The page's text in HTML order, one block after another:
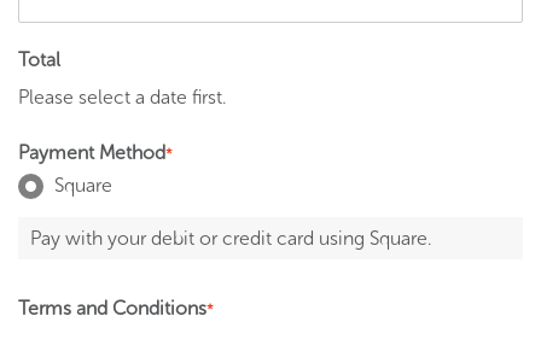
Total
Please select a date first.
Payment Method*
Square
Pay with your debit or credit card using Square.
Terms and Conditions*